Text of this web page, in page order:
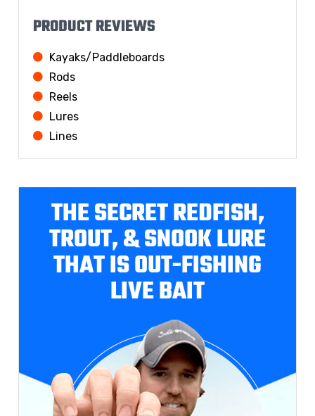
PRODUCT REVIEWS
Kayaks/Paddleboards
Rods
Reels
Lures
Lines
THE SECRET REDFISH,
TROUT, & SNOOK LURE
THAT IS OUT-FISHING
LIVE BAIT